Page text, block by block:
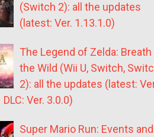
(Switch 2): all the updates
(latest: Ver. 1.13.1.0)
The Legend of Zelda:
the Wild (Wii U, Switch,
2): all the updates (latest:
Ver. 3.0.0)
Super Mario Run: Events and